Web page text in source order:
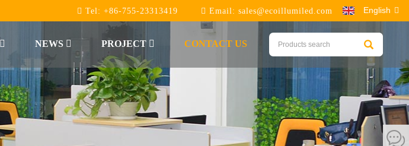
Tel: +86-755-23313419 Email: sales@ecoillumiled.com English
NEWS PROJECT CONTACT US